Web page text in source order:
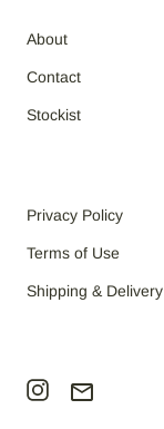
About
Contact
Stockist
Privacy Policy
Terms of Use
Shipping & Delivery
email